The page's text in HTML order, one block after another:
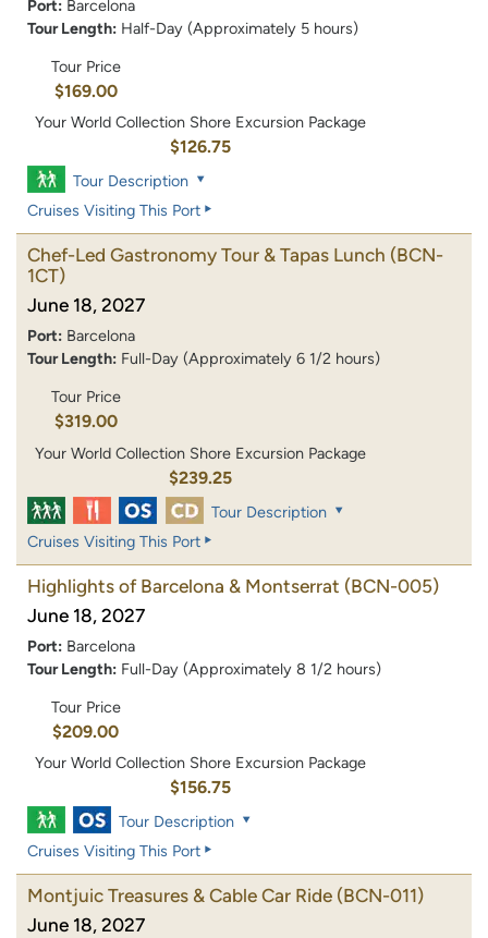
Port: Barcelona
Tour Length: Half-Day (Approximately 5 hours)
Tour Price
$169.00
Your World Collection Shore Excursion Package
$126.75
Tour Description
Cruises Visiting This Port
Chef-Led Gastronomy Tour & Tapas Lunch (BCN-
1CT)
June 18, 2027
Port: Barcelona
Tour Length: Full-Day (Approximately 6 1/2 hours)
Tour Price
$319.00
Your World Collection Shore Excursion Package
$239.25
Tour Description
Cruises Visiting This Port
Highlights of Barcelona & Montserrat (BCN-005)
June 18, 2027
Port: Barcelona
Tour Length: Full-Day (Approximately 8 1/2 hours)
Tour Price
$209.00
Your World Collection Shore Excursion Package
$156.75
Tour Description
Cruises Visiting This Port
Montjuic Treasures & Cable Car Ride (BCN-011)
June 18, 2027